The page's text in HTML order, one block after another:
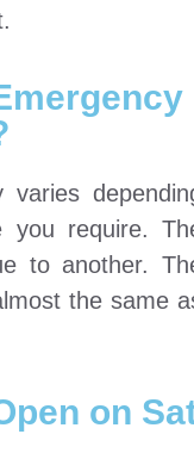
you require.
to another.
the same
on